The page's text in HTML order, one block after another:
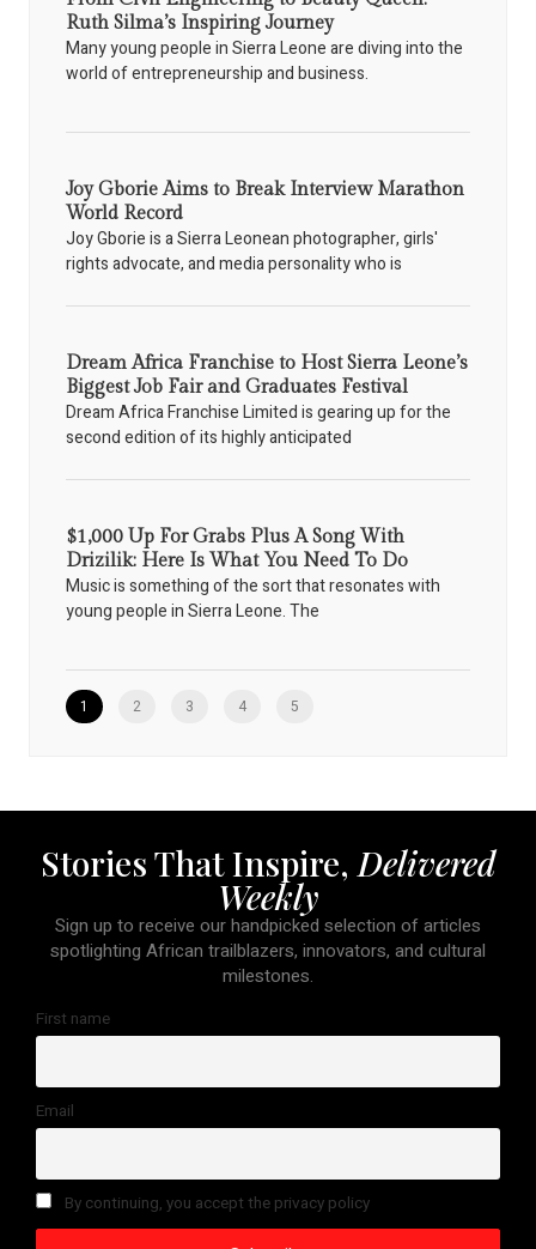
Ruth Silma’s Inspiring Journey
Many young people in Sierra Leone are diving into the
world of entrepreneurship and business.
Joy Gborie Aims to Break Interview Marathon
World Record
Joy Gborie is a Sierra Leonean photographer, girls'
rights advocate, and media personality who is
Dream Africa Franchise to Host Sierra Leone’s
Biggest Job Fair and Graduates Festival
Dream Africa Franchise Limited is gearing up for the
second edition of its highly anticipated
$1,000 Up For Grabs Plus A Song With
Drizilik: Here Is What You Need To Do
Music is something of the sort that resonates with
young people in Sierra Leone. The
1 2 3 4 5
Stories That Inspire,Delivered
Weekly
Sign up to receive our handpicked selection of articles
spotlighting African trailblazers, innovators, and cultural
milestones.
First name
Email
By continuing, you accept the privacy policy